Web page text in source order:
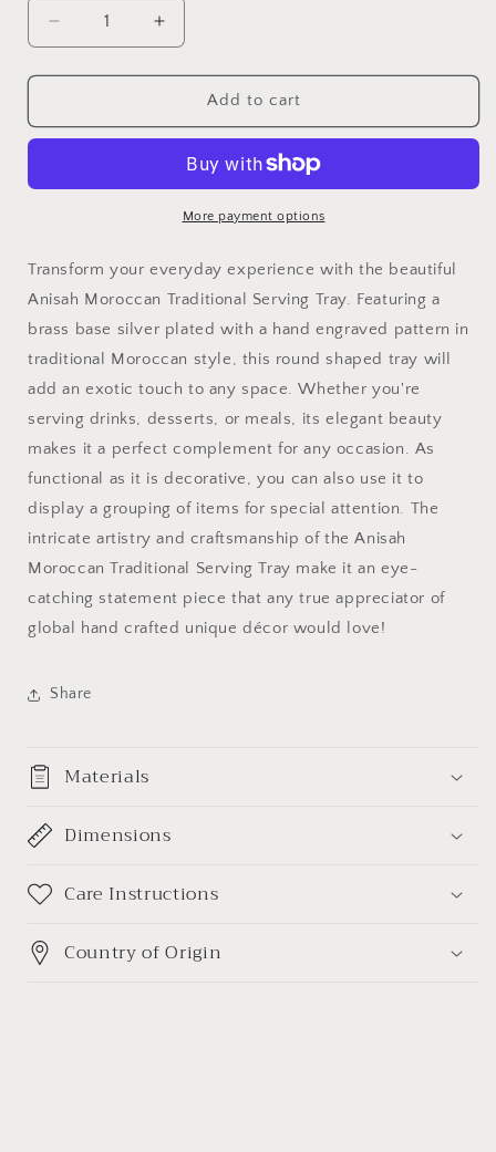
Decrease
quantity
for
Moroccan
Tray
Increase
quantity
for
Anisah
Moroccan
Serving
Tray
Add to cart
More payment options
Transform your everyday experience with the beautiful
Anisah Moroccan Traditional Serving Tray. Featuring a
brass base silver plated with a hand engraved pattern in
traditional Moroccan style, this round shaped tray will
add an exotic touch to any space. Whether you're
serving drinks, desserts, or meals, its elegant beauty
makes it a perfect complement for any occasion. As
functional as it is decorative, you can also use it to
display a grouping of items for special attention. The
intricate artistry and craftsmanship of the Anisah
Moroccan Traditional Serving Tray make it an eye-
catching statement piece that any true appreciator of
global hand crafted unique décor would love!
Share
Materials
Dimensions
Care Instructions
Country of Origin